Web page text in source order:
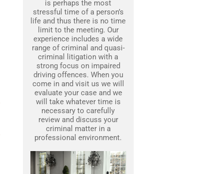
is perhaps the most
stressful time of a person’s
life and thus there is no time
limit to the meeting. Our
experience includes a wide
range of criminal and quasi-
criminal litigation with a
strong focus on impaired
driving offences. When you
come in and visit us we will
evaluate your case and we
will take whatever time is
necessary to carefully
review and discuss your
criminal matter in a
professional environment.